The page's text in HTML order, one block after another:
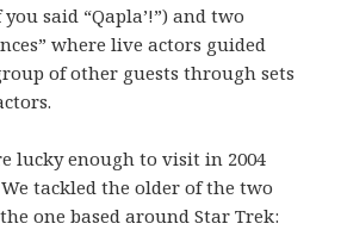
said “Qapla’!”) and two
where live actors guided
of other guests through sets
lucky enough to visit in 2004
tackled the older of the two
one based around Star Trek: